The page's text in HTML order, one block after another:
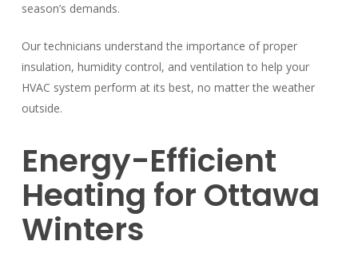
season’s demands.
Our technicians understand the importance of proper
insulation, humidity control, and ventilation to help your
HVAC system perform at its best, no matter the weather
outside.
Energy-Efficient
Heating for Ottawa
Winters